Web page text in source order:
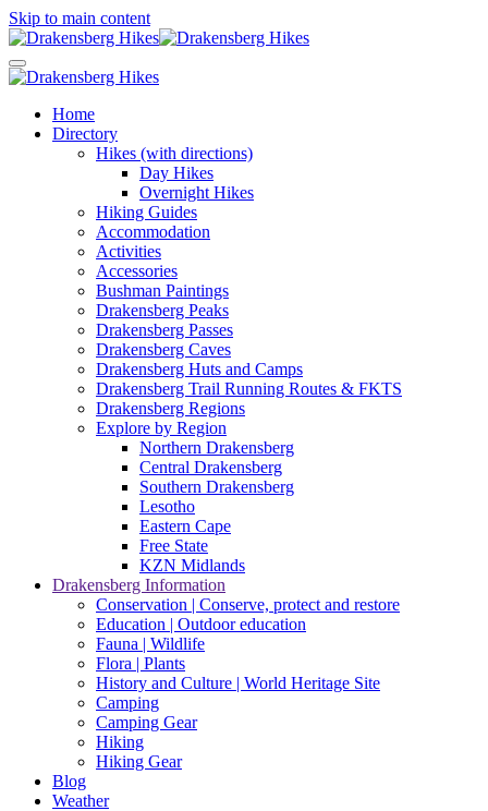
Skip to main content
Home
Directory
Hikes (with directions)
Day Hikes
Overnight Hikes
Hiking Guides
Accommodation
Activities
Accessories
Bushman Paintings
Drakensberg Peaks
Drakensberg Passes
Drakensberg Caves
Drakensberg Huts and Camps
Drakensberg Trail Running Routes & FKTS
Drakensberg Regions
Explore by Region
Northern Drakensberg
Central Drakensberg
Southern Drakensberg
Lesotho
Eastern Cape
Free State
KZN Midlands
Drakensberg Information
Conservation | Conserve, protect and restore
Education | Outdoor education
Fauna | Wildlife
Flora | Plants
History and Culture | World Heritage Site
Camping
Camping Gear
Hiking
Hiking Gear
Blog
Weather